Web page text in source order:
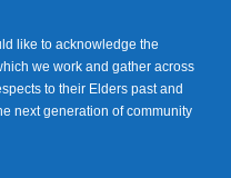
like to acknowledge the
we work and gather across
to their Elders past and
next generation of community